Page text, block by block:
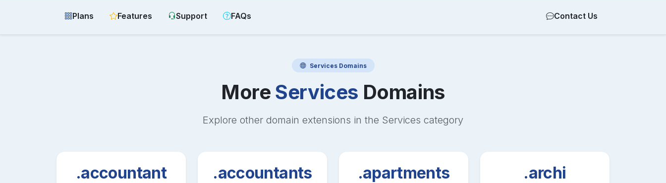
Plans Features Support FAQs Contact Us
ServicesDomains
More Services Domains
Explore other domain extensions in the Services category
.accountant .accountants .apartments .archi